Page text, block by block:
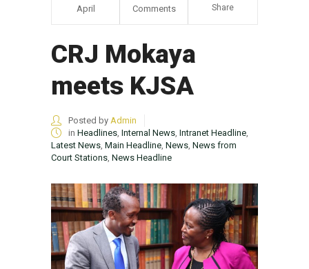
April Comments Share
CRJ Mokaya
meets KJSA
Posted by Admin
in Headlines Internal News Intranet Headline
Latest News Main Headline News News from
Court Stations News Headline